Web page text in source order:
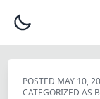
POSTED MAY 10,
CATEGORIZED AS